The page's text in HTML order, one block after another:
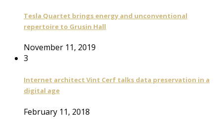
Tesla Quartet brings energy and unconventional
repertoire to Grusin Hall
November 11, 2019
3
Internet architect Vint Cerf talks data preservation in a
digital age
February 11, 2018